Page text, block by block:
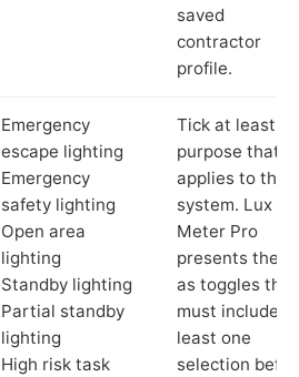
saved
contractor
profile.
Emergency
escape lighting
Emergency
safety lighting
Open area
lighting
Standby lighting
Partial standby
lighting
High risk task
Tick at least
purpose that
applies to the
system. Lux
Meter Pro
presents these
as toggles that
must include at
least one
selection